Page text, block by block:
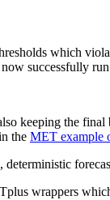
which
successfully
keeping the
the MET example
wrappers